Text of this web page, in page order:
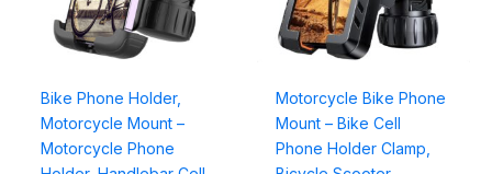
Bike Phone Holder,
Motorcycle Mount –
Motorcycle Phone
Motorcycle Bike Phone
Mount – Bike Cell
Phone Holder Clamp,